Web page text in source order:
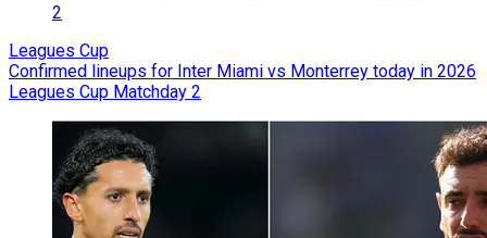
2
Leagues Cup
Confirmed lineups for Inter Miami vs Monterrey today in 2026
Leagues Cup Matchday 2